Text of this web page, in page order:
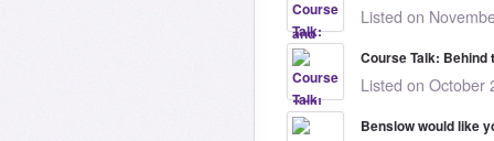
Listed on
Course Talk: Behind
Listed on October
Benslow would like